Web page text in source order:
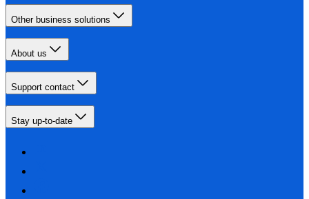
Other business solutions
About us
Support contact
Stay up-to-date